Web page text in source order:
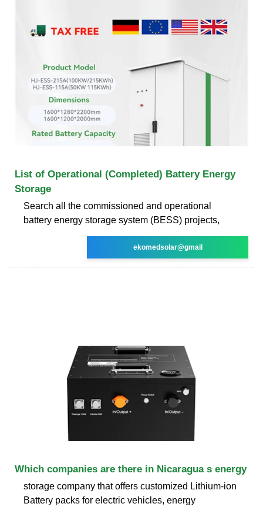
List of Operational (Completed) Battery Energy
Storage
Search all the commissioned and operational
battery energy storage system (BESS) projects,
ekomedsolar@gmail
Which companies are there in Nicaragua s energy
storage company that offers customized Lithium-ion
Battery packs for electric vehicles, energy